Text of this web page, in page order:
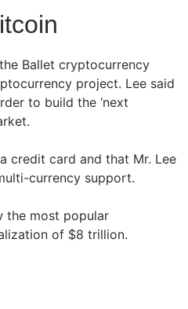
Ballet cryptocurrency
project. Lee said
to build the ‘next
credit card and that Mr. Lee
currency support.
the most popular
of $8 trillion.